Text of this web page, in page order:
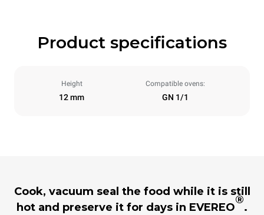
Product specifications
Height
12 mm
Compatible ovens:
GN 1/1
Cook, vacuum seal the food while it is still
hot and preserve it for days in EVEREO
®
.